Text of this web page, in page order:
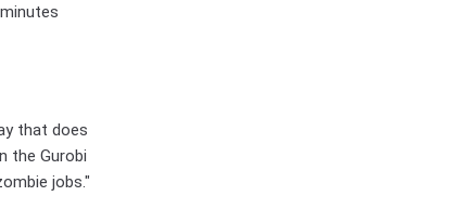
that does
the Gurobi
jobs."